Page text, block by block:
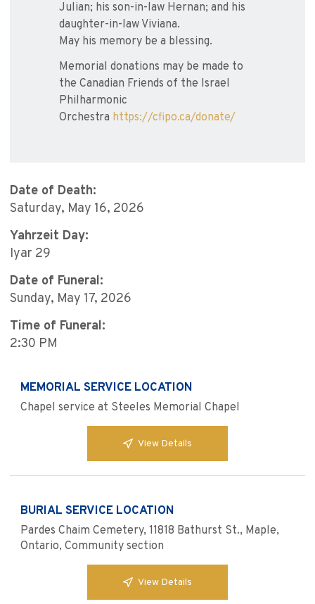
Julian; his son-in-law Hernan; and his
daughter-in-law Viviana.
May his memory be a blessing.
Memorial donations may be made to
the Canadian Friends of the Israel
Philharmonic
Orchestra https://cfipo.ca/donate/
Date of Death:
Saturday, May 16, 2026
Yahrzeit Day:
Iyar 29
Date of Funeral:
Sunday, May 17, 2026
Time of Funeral:
2:30 PM
MEMORIAL SERVICE LOCATION
Chapel service at Steeles Memorial Chapel
View Details
BURIAL SERVICE LOCATION
Pardes Chaim Cemetery, 11818 Bathurst St., Maple,
Ontario, Community section
View Details